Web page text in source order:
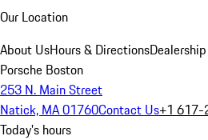
Our Location
About UsHours & Directions
Porsche Boston
253 N. Main Street
Natick, MA 01760Contact Us+1
Today's hours